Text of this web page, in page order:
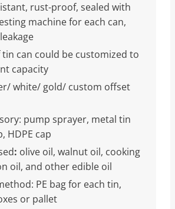
rust-proof, sealed with
machine for each can,
can could be customized to
capacity
white/ gold/ custom offset
pump sprayer, metal tin
HDPE cap
: olive oil, walnut oil, cooking
oil, and other edible oil
PE bag for each tin,
or pallet